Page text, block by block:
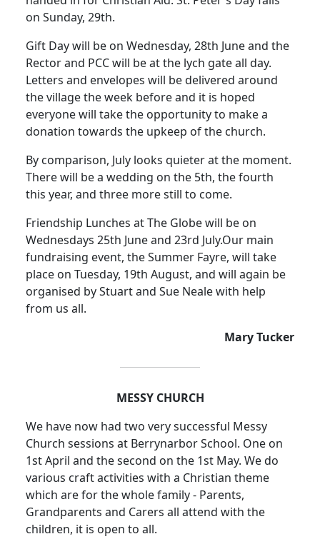
on Sunday, 29th.
Gift Day will be on Wednesday, 28th June and the
Rector and PCC will be at the lych gate all day.
Letters and envelopes will be delivered around
the village the week before and it is hoped
everyone will take the opportunity to make a
donation towards the upkeep of the church.
By comparison, July looks quieter at the moment.
There will be a wedding on the 5th, the fourth
this year, and three more still to come.
Friendship Lunches at The Globe will be on
Wednesdays 25th June and 23rd July.Our main
fundraising event, the Summer Fayre, will take
place on Tuesday, 19th August, and will again be
organised by Stuart and Sue Neale with help
from us all.
Mary Tucker
MESSY CHURCH
We have now had two very successful Messy
Church sessions at Berrynarbor School. One on
1st April and the second on the 1st May. We do
various craft activities with a Christian theme
which are for the whole family - Parents,
Grandparents and Carers all attend with the
children, it is open to all.